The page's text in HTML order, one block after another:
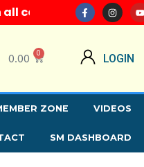
courses,
0.00 0 LOGIN
ZONE VIDEOS
SM DASHBOARD